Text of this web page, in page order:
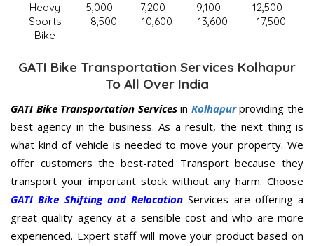
Heavy
Sports
Bike
5,000 –
8,500
7,200 –
10,600
9,100 –
13,600
12,500 –
17,500
GATI Bike Transportation Services Kolhapur
To All Over India
GATI Bike Transportation Servicesin Kolhapurproviding the
best agency in the business. As a result, the next thing is
what kind of vehicle is needed to move your property. We
offer customers the best-rated Transport because they
transport your important stock without any harm. Choose
GATI Bike Shifting and Relocation Services are offering a
great quality agency at a sensible cost and who are more
experienced. Expert staff will move your product based on